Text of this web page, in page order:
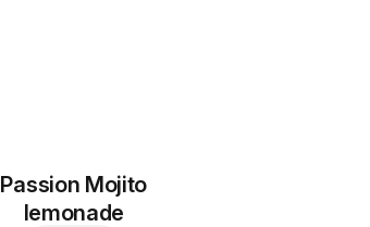
Passion Mojito
lemonade